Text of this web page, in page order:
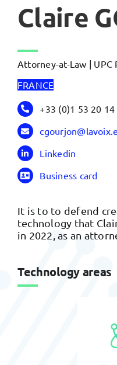
Claire
Attorney-at-Law | UPC
FRANCE
+33 (0)1 53 20 14
Linkedin
Business card
It is to to defend
technology that
in 2022, as an
Technology areas